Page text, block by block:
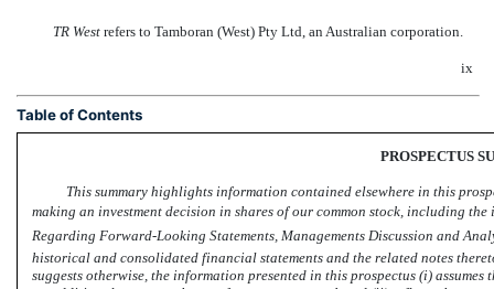
TR West refers to Tamboran (West) Pty Ltd, an Australian corporation.
ix
Table of Contents
PROSPECTUS
This summary highlights information contained elsewhere in this
making an investment decision in shares of our common stock, including the
Regarding Forward-Looking Statements, Managements Discussion and
historical and consolidated financial statements and the related notes
suggests otherwise, the information presented in this prospectus (i)